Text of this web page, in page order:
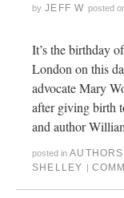
by JEFF W posted
It’s the birthday
London on this
advocate Mary
after giving birth
and author
posted in AUTHORS
SHELLEY |